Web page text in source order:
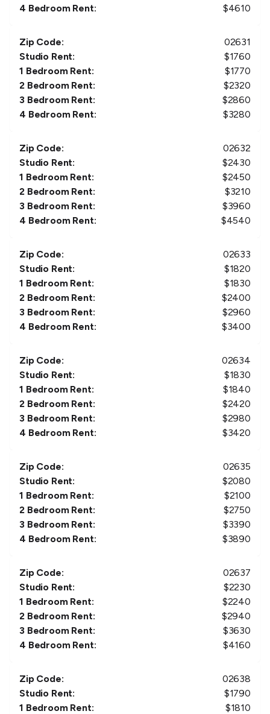
4 Bedroom Rent:
$4610
Zip Code:
02631
Studio Rent:
$1760
1 Bedroom Rent:
$1770
2 Bedroom Rent:
$2320
3 Bedroom Rent:
$2860
4 Bedroom Rent:
$3280
Zip Code:
02632
Studio Rent:
$2430
1 Bedroom Rent:
$2450
2 Bedroom Rent:
$3210
3 Bedroom Rent:
$3960
4 Bedroom Rent:
$4540
Zip Code:
02633
Studio Rent:
$1820
1 Bedroom Rent:
$1830
2 Bedroom Rent:
$2400
3 Bedroom Rent:
$2960
4 Bedroom Rent:
$3400
Zip Code:
02634
Studio Rent:
$1830
1 Bedroom Rent:
$1840
2 Bedroom Rent:
$2420
3 Bedroom Rent:
$2980
4 Bedroom Rent:
$3420
Zip Code:
02635
Studio Rent:
$2080
1 Bedroom Rent:
$2100
2 Bedroom Rent:
$2750
3 Bedroom Rent:
$3390
4 Bedroom Rent:
$3890
Zip Code:
02637
Studio Rent:
$2230
1 Bedroom Rent:
$2240
2 Bedroom Rent:
$2940
3 Bedroom Rent:
$3630
4 Bedroom Rent:
$4160
Zip Code:
02638
Studio Rent:
$1790
1 Bedroom Rent:
$1810